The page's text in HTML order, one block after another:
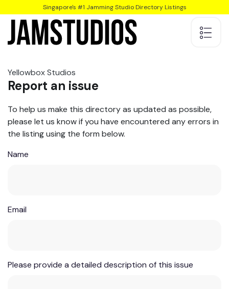
Singapore's #1 Jamming Studio Directory Listings
Yellowbox Studios
Report an issue
To help us make this directory as updated as possible,
please let us know if you have encountered any errors in
the listing using the form below.
Name
Email
Please provide a detailed description of this issue